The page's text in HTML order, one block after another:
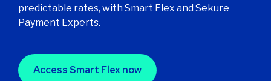
predictable rates, with Smart Flex and Sekure
Payment Experts.
Access Smart Flex now